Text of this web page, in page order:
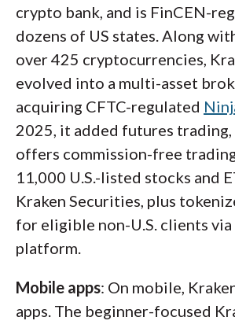
mobile app, showing a chart of the
price and the side-depth chart of
selection and minimal fees,
my top recommendations.
crypto bank, and is FinCEN-
dozens of US states. Along
over 425 cryptocurrencies,
evolved into a multi-asset
acquiring CFTC-regulated
2025, it added futures
offers commission-free
11,000 U.S.-listed stocks and
Kraken Securities, plus
for eligible non-U.S. clients
platform.
Mobile apps: On mobile,
apps. The beginner-focused